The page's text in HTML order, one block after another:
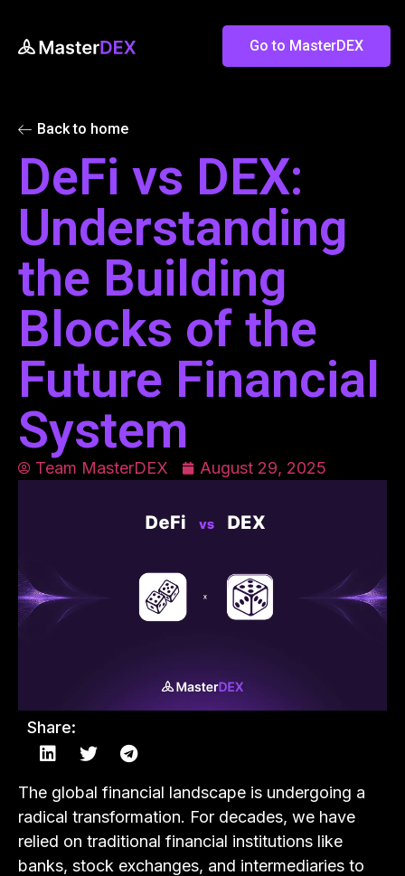
Go to MasterDEX
Back to home
DeFi vs DEX:
Understanding
the Building
Blocks of the
Future Financial
System
Team MasterDEX August 29, 2025
Share:
The global financial landscape is undergoing a
radical transformation. For decades, we have
relied on traditional financial institutions like
banks, stock exchanges, and intermediaries to